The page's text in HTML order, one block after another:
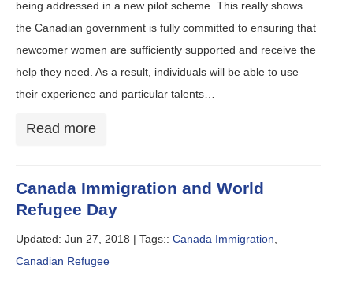
being addressed in a new pilot scheme. This really shows
the Canadian government is fully committed to ensuring that
newcomer women are sufficiently supported and receive the
help they need. As a result, individuals will be able to use
their experience and particular talents…
Read more
Canada Immigration and World
Refugee Day
Updated: Jun 27, 2018 | Tags:: Canada Immigration
Canadian Refugee